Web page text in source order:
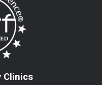
Clinics